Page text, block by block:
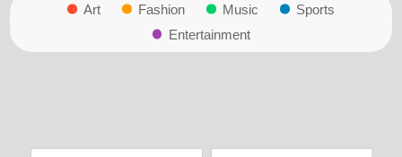
Art Fashion Music
Sports
Entertainment